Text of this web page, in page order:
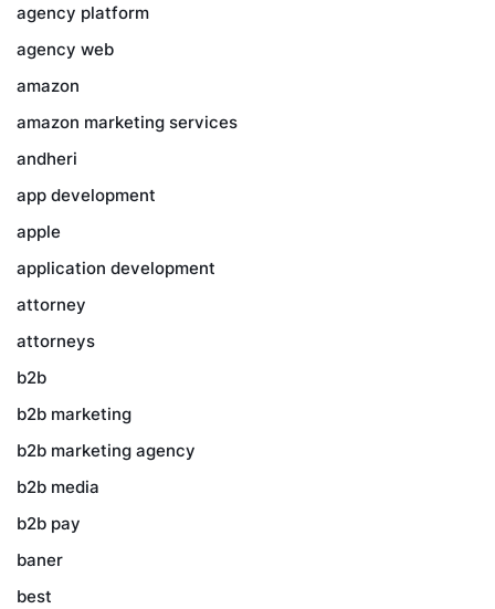
agency platform
agency web
amazon
amazon marketing services
andheri
app development
apple
application development
attorney
attorneys
b2b
b2b marketing
b2b marketing agency
b2b media
b2b pay
baner
best